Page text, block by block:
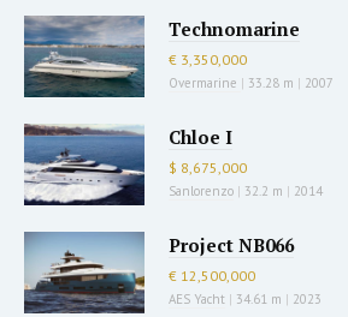
Technomarine
€ 3,350,000
Overmarine | 33.28 m | 2007
Chloe I
$ 8,675,000
Sanlorenzo | 32.2 m | 2014
Project NB066
€ 12,500,000
AES Yacht | 34.61 m | 2023